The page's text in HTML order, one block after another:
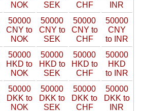
NOK
SEK
CHF
INR
50000
CNY to
NOK
50000
CNY to
SEK
50000
CNY to
CHF
50000
CNY
to INR
50000
HKD to
NOK
50000
HKD to
SEK
50000
HKD to
CHF
50000
HKD
to INR
50000
DKK to
NOK
50000
DKK to
SEK
50000
DKK to
CHF
50000
DKK to
INR